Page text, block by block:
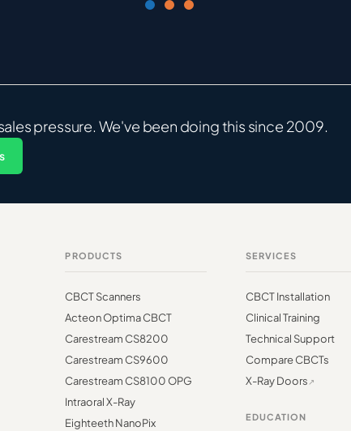
pressure. We've been doing this since 2009.
PRODUCTS
CBCT Scanners
Acteon Optima CBCT
Carestream CS8200
Carestream CS9600
Carestream CS8100 OPG
Intraoral X-Ray
Eighteeth NanoPix
SERVICES
CBCT Installation
Clinical Training
Technical Support
Compare CBCTs
X-Ray Doors
EDUCATION